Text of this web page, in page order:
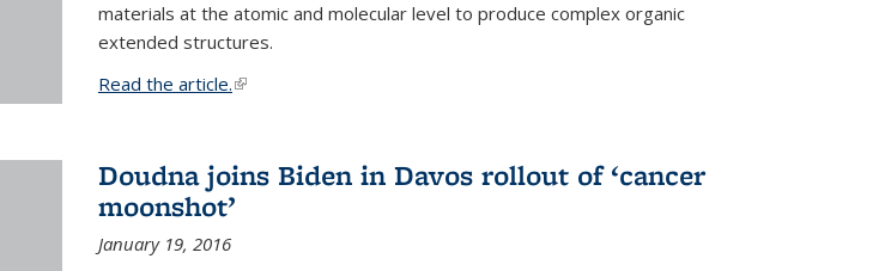
materials at the atomic and molecular level to produce complex organic
extended structures.
Read the article.(link is external)
Doudna joins Biden in Davos rollout of ‘cancer
moonshot’
January 19, 2016